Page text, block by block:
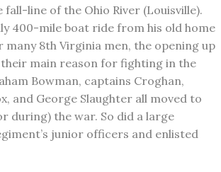
line of the Ohio River (Louisville).
400-mile boat ride from his old home
many 8th Virginia men, the opening up
main reason for fighting in the
Bowman, captains Croghan,
and George Slaughter all moved to
during) the war. So did a large
junior officers and enlisted